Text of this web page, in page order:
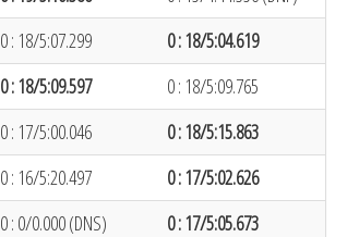
0 : 18/5:07.299
0 : 18/5:04.619
0 : 18/5:09.597
0 : 18/5:09.765
0 : 17/5:00.046
0 : 18/5:15.863
0 : 16/5:20.497
0 : 17/5:02.626
0 : 0/0.000 (DNS)
0 : 17/5:05.673